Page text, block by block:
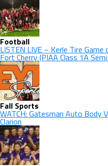
Football
LISTEN LIVE – Kerle Tire
Fort Cherry (PIAA Class 1A
Fall Sports
WATCH: Gatesman Auto Body
Clarion